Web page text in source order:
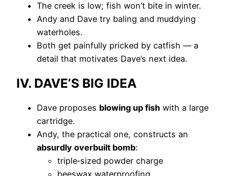
The creek is low; fish won’t bite in winter.
Andy and Dave try baling and muddying
waterholes.
Both get painfully pricked by catfish — a
detail that motivates Dave’s next idea.
IV. DAVE’S BIG IDEA
Dave proposes blowing up fish with a large
cartridge.
Andy, the practical one, constructs an
absurdly overbuilt bomb:
triple‑sized powder charge
beeswax waterproofing